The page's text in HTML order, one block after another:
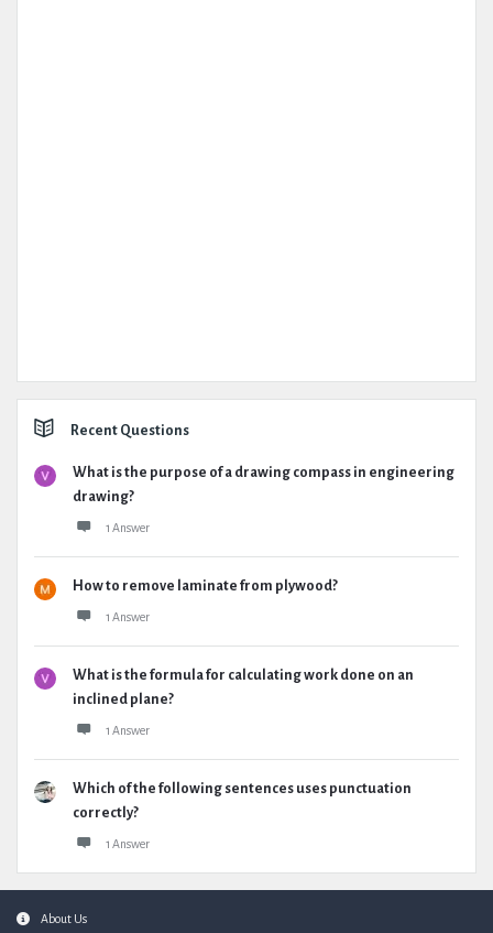
Recent Questions
What is the purpose of a drawing compass in engineering
drawing?
1 Answer
How to remove laminate from plywood?
1 Answer
What is the formula for calculating work done on an
inclined plane?
1 Answer
Which of the following sentences uses punctuation
correctly?
1 Answer
FooterAbout Us